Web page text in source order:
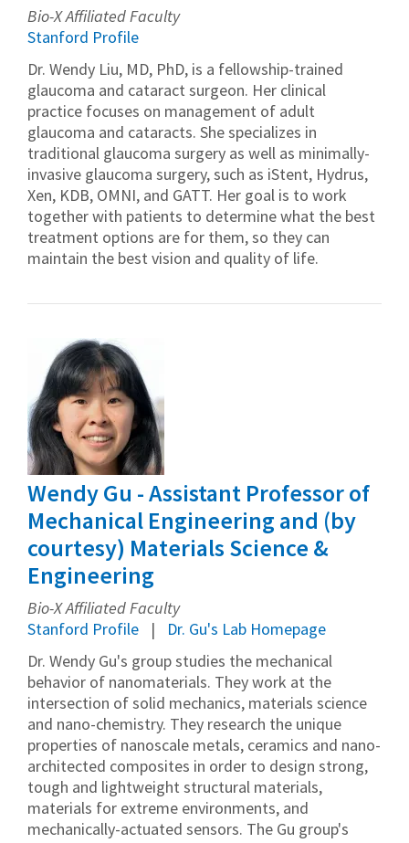
Bio-X Affiliated Faculty
Stanford Profile
Dr. Wendy Liu, MD, PhD, is a fellowship-trained
glaucoma and cataract surgeon. Her clinical
practice focuses on management of adult
glaucoma and cataracts. She specializes in
traditional glaucoma surgery as well as minimally-
invasive glaucoma surgery, such as iStent, Hydrus,
Xen, KDB, OMNI, and GATT. Her goal is to work
together with patients to determine what the best
treatment options are for them, so they can
maintain the best vision and quality of life.
Wendy Gu - Assistant Professor of
Mechanical Engineering and (by
courtesy) Materials Science &
Engineering
Bio-X Affiliated Faculty
Stanford Profile
Dr. Gu's Lab Homepage
Dr. Wendy Gu's group studies the mechanical
behavior of nanomaterials. They work at the
intersection of solid mechanics, materials science
and nano-chemistry. They research the unique
properties of nanoscale metals, ceramics and nano-
architected composites in order to design strong,
tough and lightweight structural materials,
materials for extreme environments, and
mechanically-actuated sensors. The Gu group's